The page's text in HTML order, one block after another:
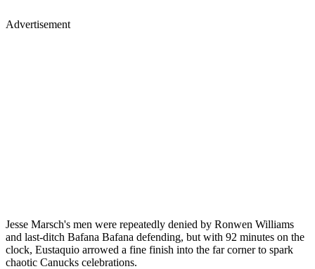
Advertisement
Jesse Marsch's men were repeatedly denied by Ronwen Williams
and last-ditch Bafana Bafana defending, but with 92 minutes on the
clock, Eustaquio arrowed a fine finish into the far corner to spark
chaotic Canucks celebrations.